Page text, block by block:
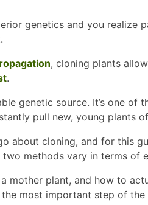
genetics and you
, cloning plants
.
genetic source. It’s one of
pull new, young plants
about cloning, and for this
methods vary in terms of
mother plant, and how to
most important step of the